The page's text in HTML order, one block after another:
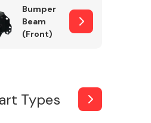
Bumper
Beam
(Front)
Types